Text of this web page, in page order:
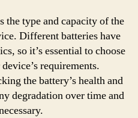
the type and capacity of the
Different batteries have
so it’s essential to choose
requirements.
the battery’s health and
degradation over time and